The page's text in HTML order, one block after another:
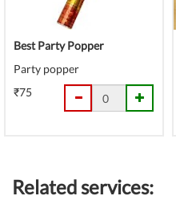
Best Party Popper
Party popper
₹75
Related services: